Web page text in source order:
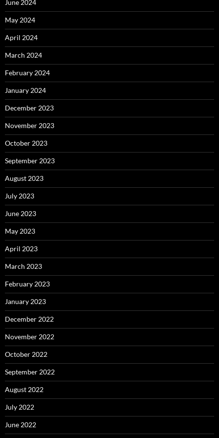
June 2024
May 2024
April 2024
March 2024
February 2024
January 2024
December 2023
November 2023
October 2023
September 2023
August 2023
July 2023
June 2023
May 2023
April 2023
March 2023
February 2023
January 2023
December 2022
November 2022
October 2022
September 2022
August 2022
July 2022
June 2022